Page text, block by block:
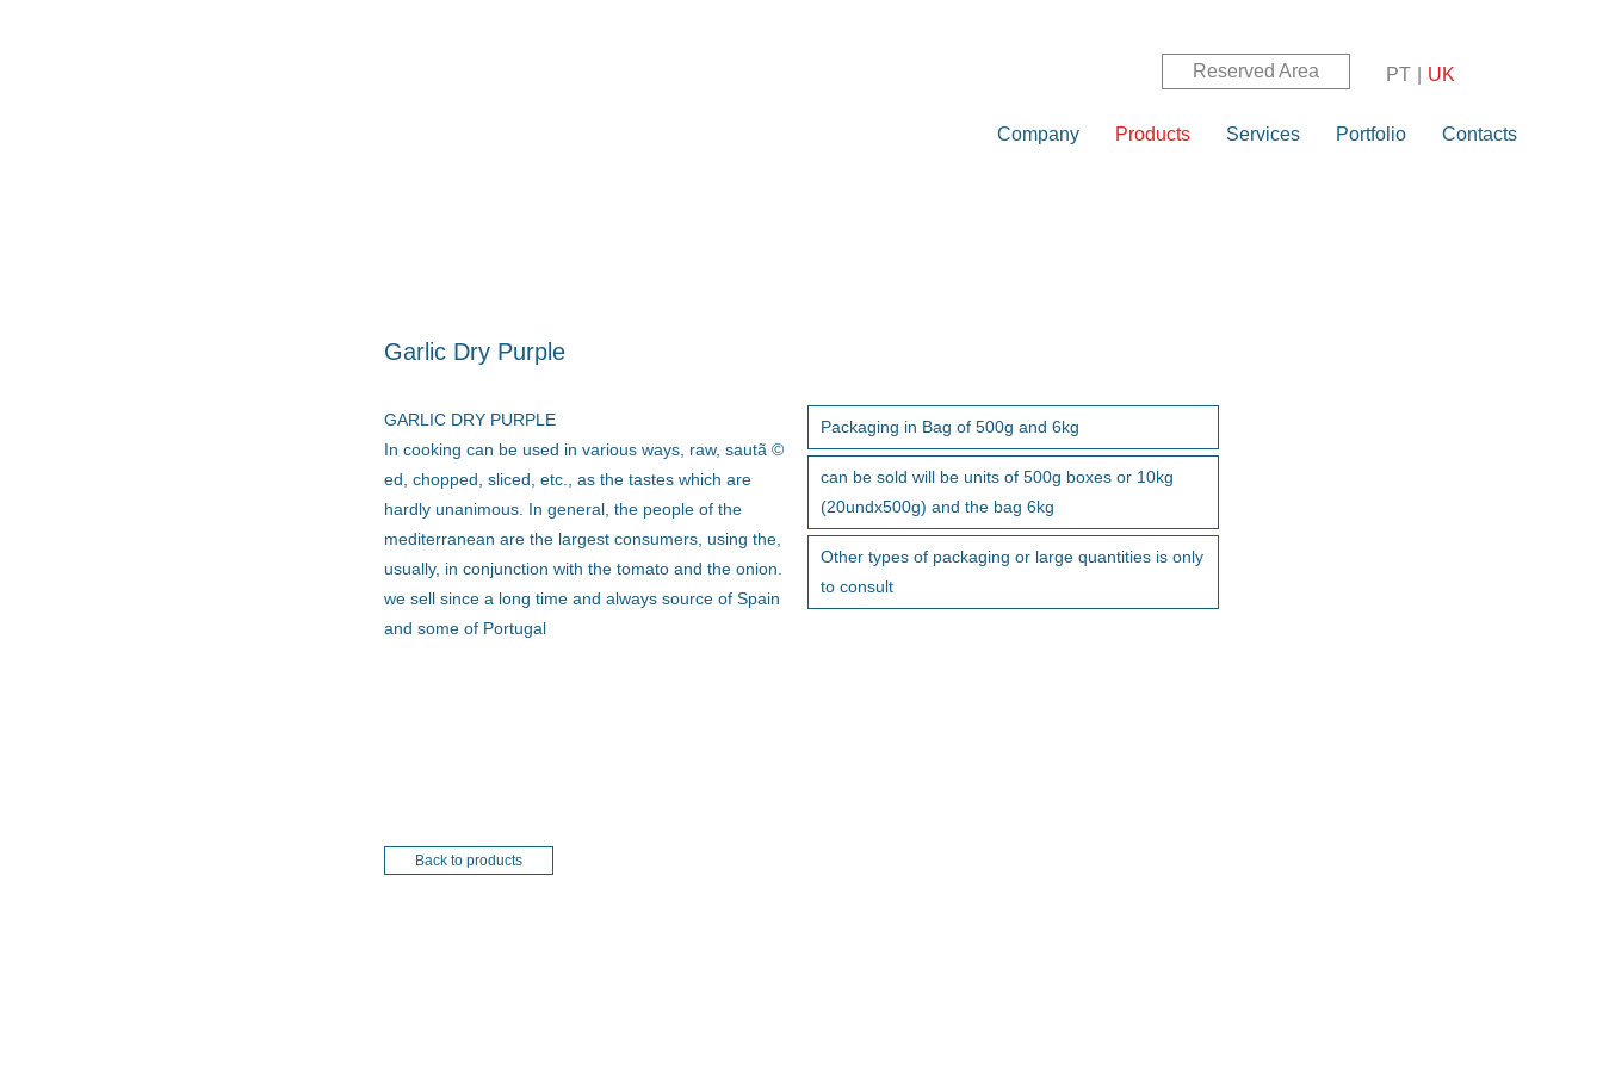
Company Products Services Portfolio Contacts
Reserved Area PT UK
Garlic Dry Purple
GARLIC DRY PURPLE
In cooking can be used in various ways, raw, sautã ©
ed, chopped, sliced, etc., as the tastes which are
hardly unanimous. In general, the people of the
mediterranean are the largest consumers, using the,
usually, in conjunction with the tomato and the onion.
we sell since a long time and always source of Spain
and some of Portugal
Packaging in Bag of 500g and 6kg
can be sold will be units of 500g boxes or 10kg
(20undx500g) and the bag 6kg
Other types of packaging or large quantities is only
to consult
Back to products